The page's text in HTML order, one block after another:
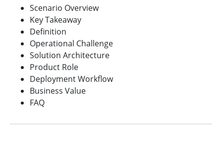
Scenario Overview
Key Takeaway
Definition
Operational Challenge
Solution Architecture
Product Role
Deployment Workflow
Business Value
FAQ